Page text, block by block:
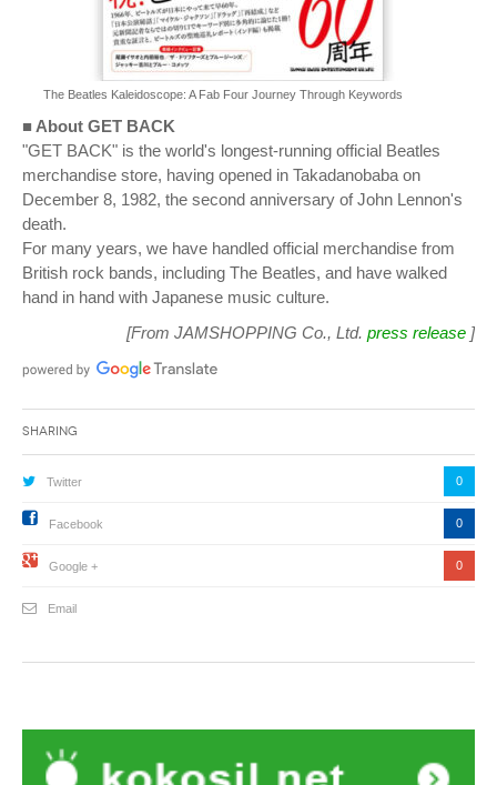
The Beatles Kaleidoscope: A Fab Four Journey Through Keywords
■ About GET BACK
"GET BACK" is the world's longest-running official Beatles
merchandise store, having opened in Takadanobaba on
December 8, 1982, the second anniversary of John Lennon's
death.
For many years, we have handled official merchandise from
British rock bands, including The Beatles, and have walked
hand in hand with Japanese music culture.
[From JAMSHOPPING Co., Ltd. press release ]
Sharing
Twitter 0
Facebook 0
Google + 0
Email